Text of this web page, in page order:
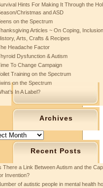
Hints For Making It Through the
Christmas and ASD
on the Spectrum
Articles ~ On Coping, Inclusion
Arts, Crafts & Recipes
Headache Factor
Dysfunction & Autism
To Change Campaign
Training on the Spectrum
on the Spectrum
In A Label?
Archives
Recent Posts
There a Link Between Autism and the
Invention?
of autistic people in mental health